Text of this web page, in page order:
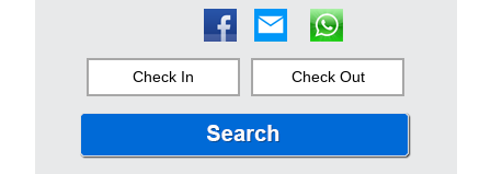
Check In Check Out